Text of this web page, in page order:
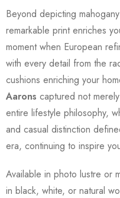
Beyond depicting
remarkable print enriches
moment when European
with every detail from the
cushions enriching your
Aarons captured not
entire lifestyle philosophy,
and casual distinction
era, continuing to inspire
Available in photo lustre or
in black, white, or natural